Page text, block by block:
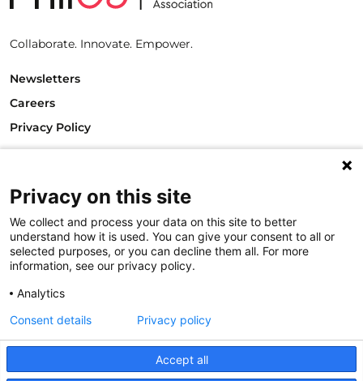
Collaborate. Innovate. Empower.
Newsletters
Careers
Privacy Policy
1000 Brussels
Belgium
T +32.2.512.8938
e-mail: info@philea.eu
Follow us
Privacy on this site
We collect and process your data on this site to better
understand how it is used. You can give your consent to all or
selected purposes, or you can decline them all. For more
information, see our privacy policy.
Analytics
Accept all
Consent details Privacy policy